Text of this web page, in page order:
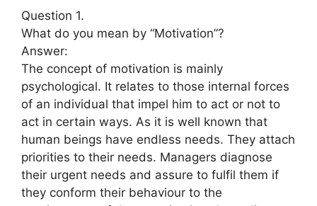
Question 1.
What do you mean by “Motivation”?
Answer:
The concept of motivation is mainly
psychological. It relates to those internal forces
of an individual that impel him to act or not to
act in certain ways. As it is well known that
human beings have endless needs. They attach
priorities to their needs. Managers diagnose
their urgent needs and assure to fulfil them if
they conform their behaviour to the